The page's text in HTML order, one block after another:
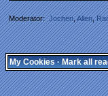
Moderator:Jochen,Allen,
My Cookies·Mark all